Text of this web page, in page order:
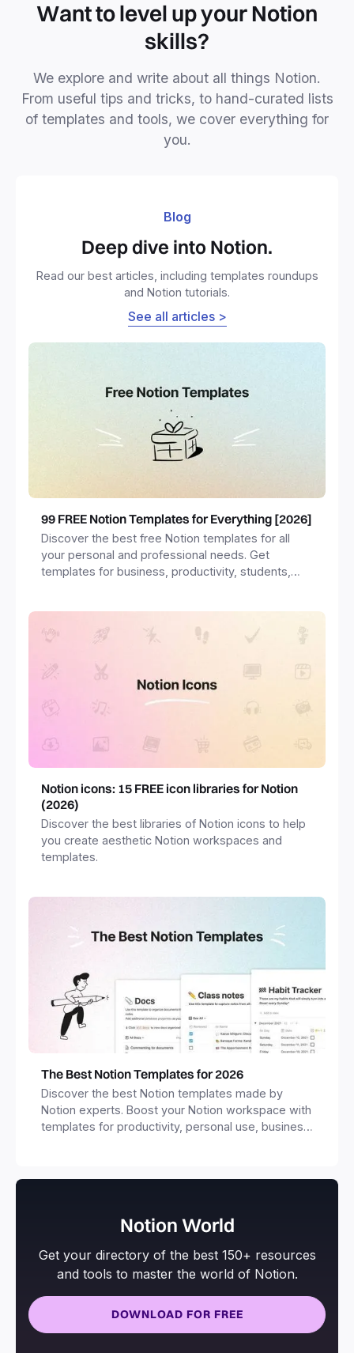
Want to level up your Notion
skills?
We explore and write about all things Notion.
From useful tips and tricks, to hand-curated lists
of templates and tools, we cover everything for
you.
Blog
Deep dive into Notion.
Read our best articles, including templates roundups
and Notion tutorials.
See all articles >
99 FREE Notion Templates for Everything [2026]
Discover the best free Notion templates for all
your personal and professional needs. Get
templates for business, productivity, students,
Notion icons: 15 FREE icon libraries for Notion
(2026)
Discover the best libraries of Notion icons to help
you create aesthetic Notion workspaces and
templates.
The Best Notion Templates for 2026
Discover the best Notion templates made by
Notion experts. Boost your Notion workspace with
templates for productivity, personal use, business
Notion World
Get your directory of the best 150+ resources
and tools to master the world of Notion.
DOWNLOAD FOR FREE